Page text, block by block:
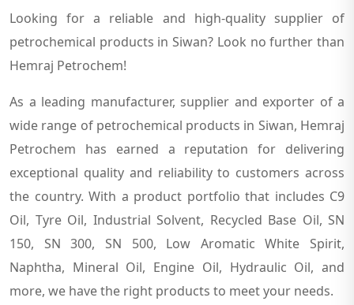
Looking for a reliable and high-quality supplier of
petrochemical products in Siwan? Look no further than
Hemraj Petrochem!
As a leading manufacturer, supplier and exporter of a
wide range of petrochemical products in Siwan, Hemraj
Petrochem has earned a reputation for delivering
exceptional quality and reliability to customers across
the country. With a product portfolio that includes C9
Oil, Tyre Oil, Industrial Solvent, Recycled Base Oil, SN
150, SN 300, SN 500, Low Aromatic White Spirit,
Naphtha, Mineral Oil, Engine Oil, Hydraulic Oil, and
more, we have the right products to meet your needs.